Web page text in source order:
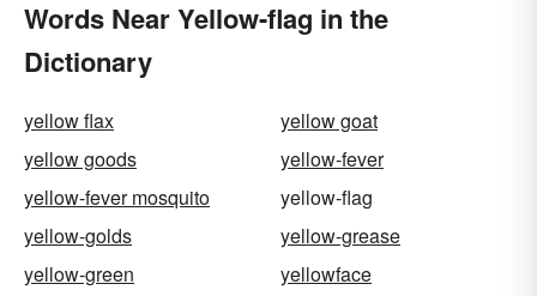
Words Near Yellow-flag in the
Dictionary
yellow flax
yellow goat
yellow goods
yellow-fever
yellow-fever mosquito
yellow-flag
yellow-golds
yellow-grease
yellow-green
yellowface